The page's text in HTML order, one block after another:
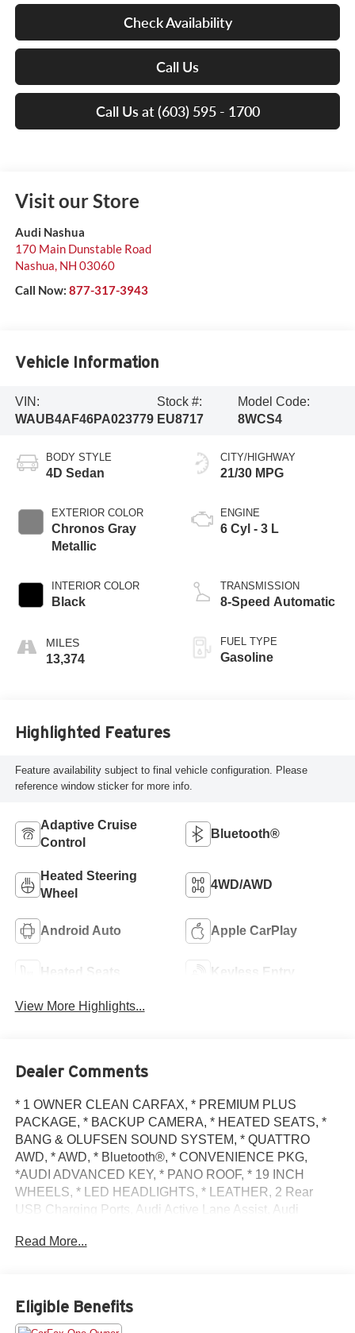
Check Availability
Call Us
Call Us at (603) 595 - 1700
Visit our Store
Audi Nashua
170 Main Dunstable Road
Nashua, NH 03060
Call Now: 877-317-3943
Vehicle Information
VIN:
WAUB4AF46PA023779
Stock #:
EU8717
Model Code:
8WCS4
BODY STYLE
4D Sedan
EXTERIOR COLOR
Chronos Gray
Metallic
INTERIOR COLOR
Black
13,374
CITY/HIGHWAY
21/30 MPG
ENGINE
6 Cyl - 3 L
TRANSMISSION
8-Speed Automatic
FUEL TYPE
Gasoline
Highlighted Features
Feature availability subject to final vehicle configuration. Please
reference window sticker for more info.
Adaptive Cruise
Control
Bluetooth®
Heated Steering
Wheel
4WD/AWD
Android Auto Apple CarPlay
Heated Seats Keyless Entry
View More Highlights...
Dealer Comments
* 1 OWNER CLEAN CARFAX, * PREMIUM PLUS
PACKAGE, * BACKUP CAMERA, * HEATED SEATS, *
BANG & OLUFSEN SOUND SYSTEM, * QUATTRO
AWD, * AWD, * Bluetooth®, * CONVENIENCE PKG,
*AUDI ADVANCED KEY, * PANO ROOF, * 19 INCH
WHEELS, * LED HEADLIGHTS, * LEATHER, 2 Rear
USB Charging Ports, Audi Active Lane Assist, Audi
Plus, Bang & Olufsen Sound System w/3D Sound,
Armrests, MMI Navigation Plus, Navigation Package,
Navigation System, Power Folding Exterior Mirrors,
Read More...
Eligible Benefits